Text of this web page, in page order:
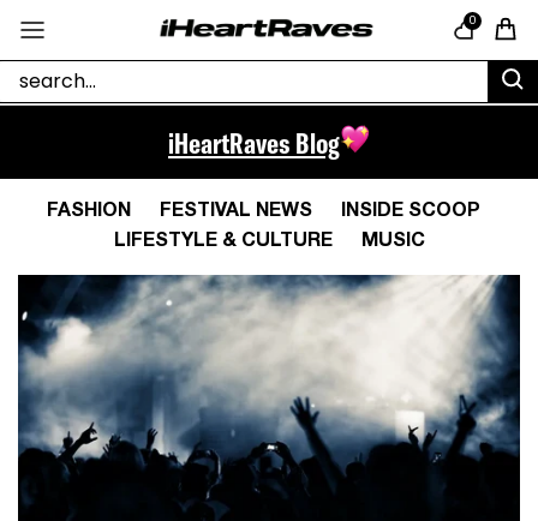
0
Cart
iHeartRaves Blog
FASHION FESTIVAL NEWS
INSIDE SCOOP
LIFESTYLE & CULTURE
MUSIC